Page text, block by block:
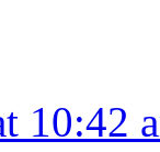
10:42